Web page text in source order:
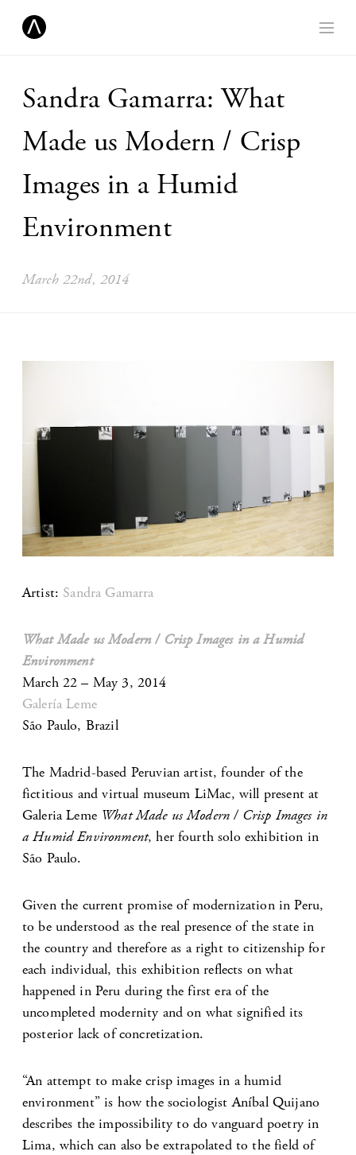
Sandra Gamarra: What
Made us Modern / Crisp
Images in a Humid
Environment
March 22nd, 2014
Artist: Sandra Gamarra
What Made us Modern / Crisp Images in a Humid
Environment
March 22 – May 3, 2014
Galería Leme
São Paulo, Brazil
The Madrid-based Peruvian artist, founder of the
fictitious and virtual museum LiMac, will present at
Galeria Leme What Made us Modern / Crisp Images in
a Humid Environment, her fourth solo exhibition in
São Paulo.
Given the current promise of modernization in Peru,
to be understood as the real presence of the state in
the country and therefore as a right to citizenship for
each individual, this exhibition reflects on what
happened in Peru during the first era of the
uncompleted modernity and on what signified its
posterior lack of concretization.
“An attempt to make crisp images in a humid
environment” is how the sociologist Aníbal Quijano
describes the impossibility to do vanguard poetry in
Lima, which can also be extrapolated to the field of